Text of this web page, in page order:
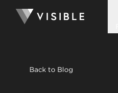
Back to Blog